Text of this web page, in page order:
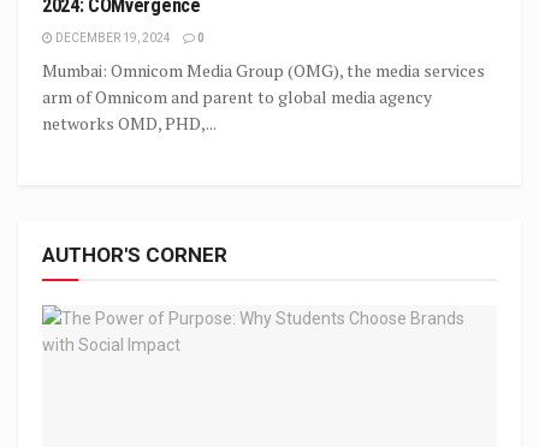
2024: COMvergence
DECEMBER 19, 2024 0
Mumbai: Omnicom Media Group (OMG), the media services
arm of Omnicom and parent to global media agency
networks OMD, PHD,...
AUTHOR'S CORNER